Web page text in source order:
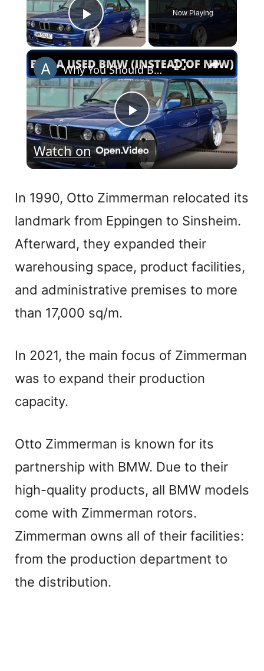
Play Video
Now Playing
×
P
l
a
y
V
i
e
Why You Should Buy a Used BMW (Instead of New)
Watch on
In 1990, Otto Zimmerman relocated its
landmark from Eppingen to Sinsheim.
Afterward, they expanded their
warehousing space, product facilities,
and administrative premises to more
than 17,000 sq/m.
In 2021, the main focus of Zimmerman
was to expand their production
capacity.
Otto Zimmerman is known for its
partnership with BMW. Due to their
high-quality products, all BMW models
come with Zimmerman rotors.
Zimmerman owns all of their facilities:
from the production department to
the distribution.